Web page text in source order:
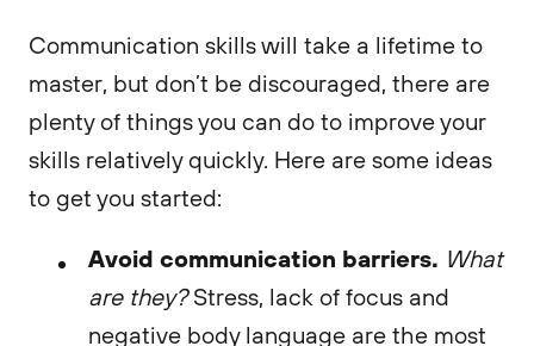
Communication skills will take a lifetime to
master, but don’t be discouraged, there are
plenty of things you can do to improve your
skills relatively quickly. Here are some ideas
to get you started:
Avoid communication barriers. What
are they?Stress, lack of focus and
negative body language are the most